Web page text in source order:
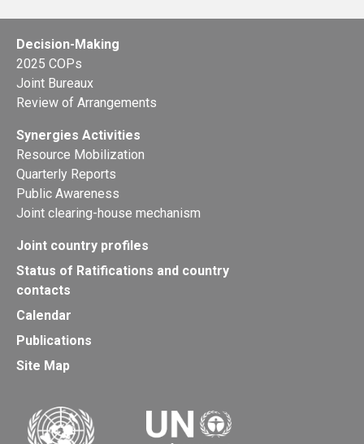
Decision-Making
2025 COPs
Joint Bureaux
Review of Arrangements
Synergies Activities
Resource Mobilization
Quarterly Reports
Public Awareness
Joint clearing-house mechanism
Joint country profiles
Status of Ratifications and country
contacts
Calendar
Publications
Site Map